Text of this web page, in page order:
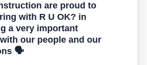
are proud to
with R U OK? in
a very important
our people and our
🗣